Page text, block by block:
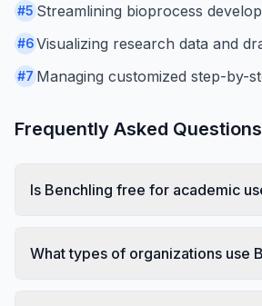
#5 Streamlining bioprocess
#6Visualizing research data and
#7 Managing customized step-by-
Frequently Asked Questions
Is Benchling free for academic
What types of organizations use